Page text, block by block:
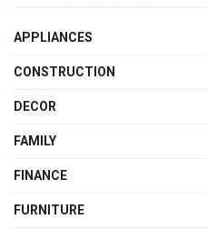
APPLIANCES
CONSTRUCTION
DECOR
FAMILY
FINANCE
FURNITURE